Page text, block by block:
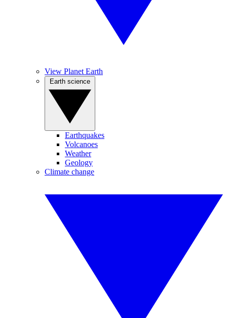
View Planet Earth
Earthquakes
Volcanoes
Weather
Geology
Climate change